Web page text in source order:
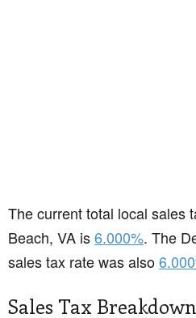
The current total local sales
Beach, VA is6.000%. The
sales tax rate was also
Sales Tax Breakdown